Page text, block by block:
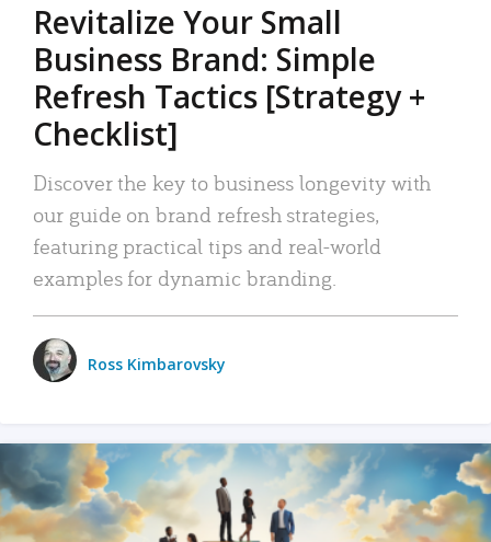
Revitalize Your Small
Business Brand: Simple
Refresh Tactics [Strategy +
Checklist]
Discover the key to business longevity with
our guide on brand refresh strategies,
featuring practical tips and real-world
examples for dynamic branding.
Ross Kimbarovsky